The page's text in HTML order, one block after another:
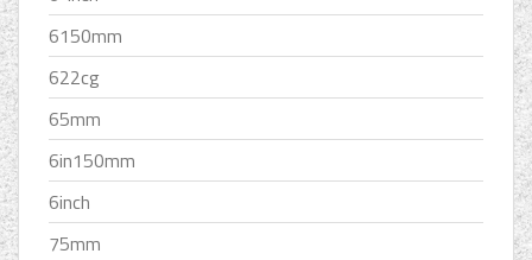
6150mm
622cg
65mm
6in150mm
6inch
75mm